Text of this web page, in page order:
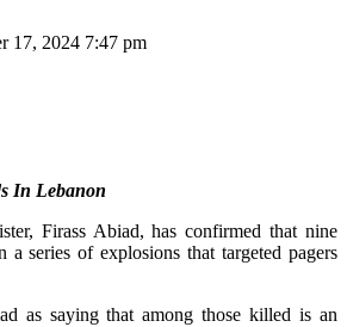
17, 2024 7:47 pm
In Lebanon
Firass Abiad, has confirmed that nine
a series of explosions that targeted pagers
as saying that among those killed is an